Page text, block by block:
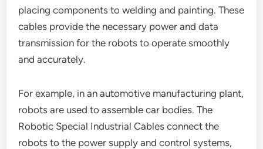
placing components to welding and painting. These
cables provide the necessary power and data
transmission for the robots to operate smoothly
and accurately.
For example, in an automotive manufacturing plant,
robots are used to assemble car bodies. The
Robotic Special Industrial Cables connect the
robots to the power supply and control systems,